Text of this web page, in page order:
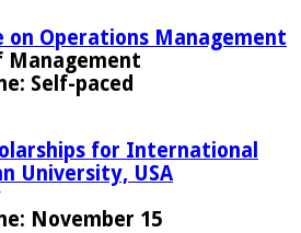
on Operations Management
Self-paced
for International
University, USA
November 15